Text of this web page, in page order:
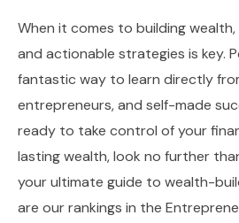
When it comes to building
and actionable strategies is key.
fantastic way to learn directly
entrepreneurs, and self-made
ready to take control of your
lasting wealth, look no further
your ultimate guide to wealth-
are our rankings in the